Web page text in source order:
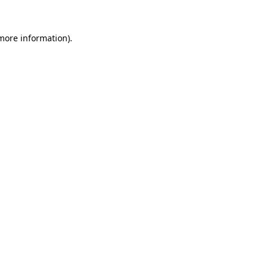
information).